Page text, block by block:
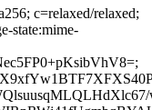
c=relaxed/relaxed;
state:mime-